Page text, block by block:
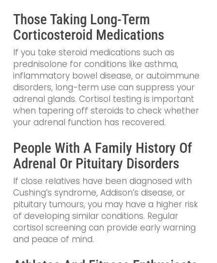
Those Taking Long-Term
Corticosteroid Medications
If you take steroid medications such as
prednisolone for conditions like asthma,
inflammatory bowel disease, or autoimmune
disorders, long-term use can suppress your
adrenal glands. Cortisol testing is important
when tapering off steroids to check whether
your adrenal function has recovered.
People With A Family History Of
Adrenal Or Pituitary Disorders
If close relatives have been diagnosed with
Cushing’s syndrome, Addison’s disease, or
pituitary tumours, you may have a higher risk
of developing similar conditions. Regular
cortisol screening can provide early warning
and peace of mind.